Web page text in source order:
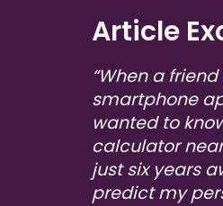
Article
“When a
smartphone
wanted to
calculator
just six years
predict my